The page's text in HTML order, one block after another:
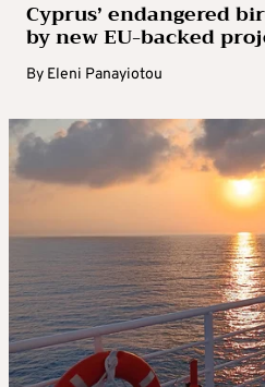
Cyprus’ endangered
by new EU-backed
By Eleni Panayiotou